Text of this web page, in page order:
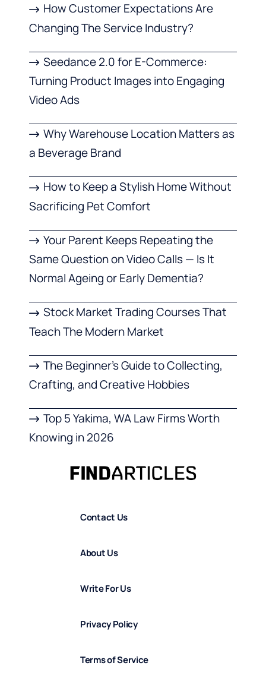
How Customer Expectations Are
Changing The Service Industry?
Seedance 2.0 for E-Commerce:
Turning Product Images into Engaging
Video Ads
Why Warehouse Location Matters as
a Beverage Brand
How to Keep a Stylish Home Without
Sacrificing Pet Comfort
Your Parent Keeps Repeating the
Same Question on Video Calls — Is It
Normal Ageing or Early Dementia?
Stock Market Trading Courses That
Teach The Modern Market
The Beginner’s Guide to Collecting,
Crafting, and Creative Hobbies
Top 5 Yakima, WA Law Firms Worth
Knowing in 2026
Contact Us
About Us
Write For Us
Privacy Policy
Terms of Service